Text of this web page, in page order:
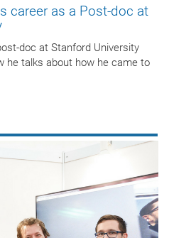
career as a Post-doc at
doc at Stanford University
he talks about how he came to